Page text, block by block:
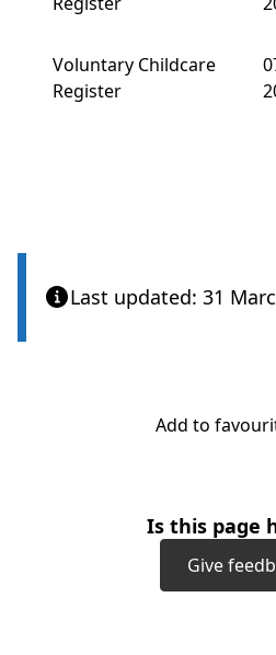
Voluntary Childcare
Register
Last updated: 31
Add to
Is this page
Give